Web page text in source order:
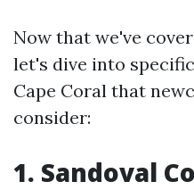
Now that we've
let's dive into
Cape Coral that
consider:
1. Sandoval